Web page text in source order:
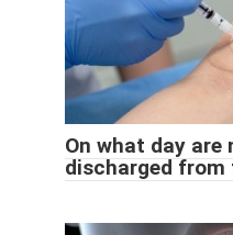
On what day are
discharged from